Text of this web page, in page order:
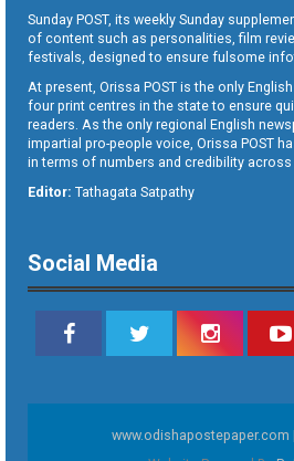
Sunday POST, its weekly Sunday
of content such as personalities, film
festivals, designed to ensure fulsome
At present, Orissa POST is the only
four print centres in the state to ensure
readers. As the only regional English
impartial pro-people voice, Orissa POST
in terms of numbers and credibility across
Editor: Tathagata Satpathy
Social Media